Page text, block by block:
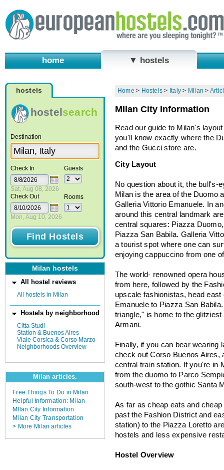
home ▼ hostels
hostels
hostelsearch
Destination
Check In
Sat, Aug 08, 2026
Check Out
Mon, Aug 10, 2026
Guests
Rooms
Milan hostels
All hostel reviews
All hostels in Milan
Hostels by neighborhood
Citta Studi
Station & Buenos Aires
Viale Corsica & Corso Marzo
Neighborhoods Overview
Milan articles.
Free Things To Do in Milan
Helpful Information: Milan
MIlan City Information
Milan City Transportation
> More Milan articles
Home > Hostels > Italy > Milan >
MIlan City Information
Read our guide to Milan's
you'll know exactly where the
and the Gucci store are.
City Layout
No question about it, the bull's-
Milan is the area of the Duomo
Galleria Vittorio Emanuele. In
around this central landmark
central squares: Piazza
Piazza San Babila. Galleria
a tourist spot where one can
enjoying cappuccino from one
The world- renowned opera
from here, followed by the
upscale fashionistas, head
Emanuele to Piazza San
triangle," is home to the
Armani.
Finally, if you can bear wearing
check out Corso Buenos Aires,
central train station. If you're in
from the duomo to Parco
south-west to the gothic Santa
As far as cheap eats and
past the Fashion District and
station) to the Piazza Loretto
hostels and less expensive
Hostel Overview